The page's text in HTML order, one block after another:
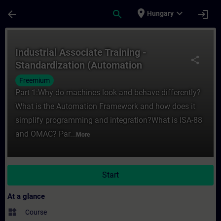
arrow_back search place Hungary expand_more login
share
Industrial Associate Training -
Standardization (Automation
Framework)
Freemium
Part 1:Why do machines look and behave differently?
What is the Automation Framework and how does it
simplify programming and integration?What is ISA-88
and OMAC? Par... More
Start
At a glance
widgets Course